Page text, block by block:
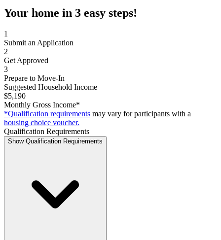
Your home in 3 easy steps!
1
Submit an Application
2
Get Approved
3
Prepare to Move-In
Suggested Household Income
$5,190
Monthly Gross Income*
*Qualification requirements may vary for participants with a
housing choice voucher.
Qualification Requirements
Show Qualification Requirements